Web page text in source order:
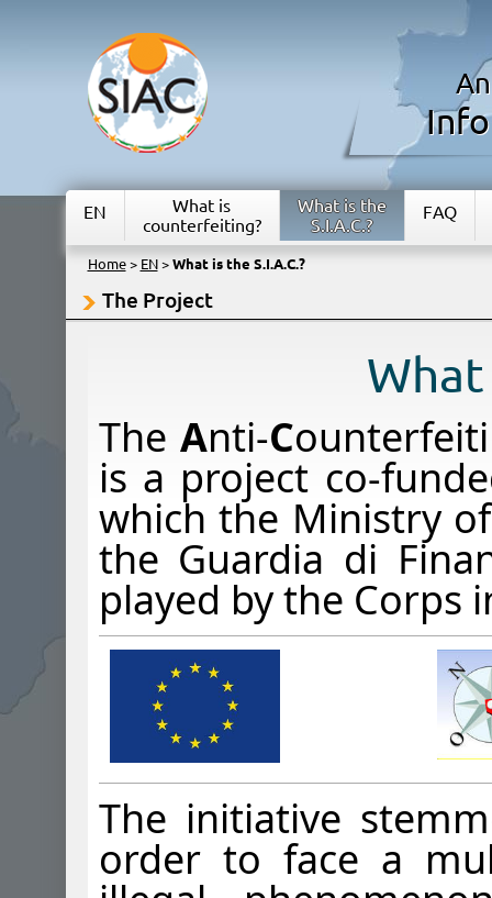
EN
What is
counterfeiting?
What is the
S.I.A.C.?
FAQ
Home> EN> What is the S.I.A.C.?
The Project
What
The Anti-C
is a project co-
which the Ministry
the Guardia di
played by the Corps
The initiative
order to face a